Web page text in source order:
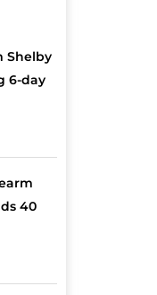
Shelby
6-day
40